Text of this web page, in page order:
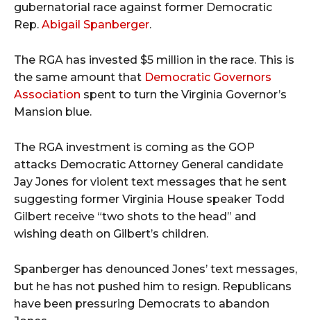
gubernatorial race against former Democratic
Rep. Abigail Spanberger.
The RGA has invested $5 million in the race. This is
the same amount that Democratic Governors
Association spent to turn the Virginia Governor’s
Mansion blue.
The RGA investment is coming as the GOP
attacks Democratic Attorney General candidate
Jay Jones for violent text messages that he sent
suggesting former Virginia House speaker Todd
Gilbert receive “two shots to the head” and
wishing death on Gilbert’s children.
Spanberger has denounced Jones’ text messages,
but he has not pushed him to resign. Republicans
have been pressuring Democrats to abandon